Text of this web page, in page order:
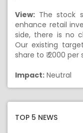
View: The stock
enhance retail
side, there is no
Our existing
share to ₹ 2000
Impact: Neutral
TOP 5 NEWS